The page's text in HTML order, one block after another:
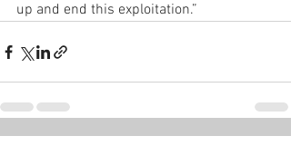
up and end this exploitation.”